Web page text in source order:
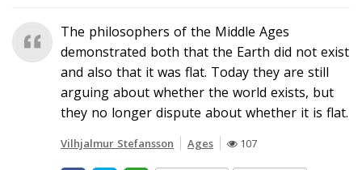
The philosophers of the Middle Ages
demonstrated both that the Earth did not exist
and also that it was flat. Today they are still
arguing about whether the world exists, but
they no longer dispute about whether it is flat.
Vilhjalmur Stefansson Ages 107